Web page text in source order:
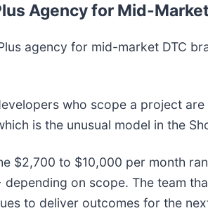
Agency for Mid-
agency for mid-market DTC
who scope a project
is the unusual model in the
$2,700 to $10,000 per month
on scope. The team
to deliver outcomes for the